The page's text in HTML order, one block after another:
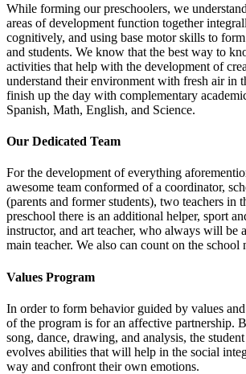
While forming our preschoolers, we
areas of development function together
cognitively, and using base motor skills to
and students. We know that the best way to
activities that help with the development of
understand their environment with fresh air in
finish up the day with complementary
Spanish, Math, English, and Science.
Our Dedicated Team
For the development of everything
awesome team conformed of a coordinator,
(parents and former students), two teachers in
preschool there is an additional helper, sport
instructor, and art teacher, who always will be
main teacher. We also can count on the school
Values Program
In order to form behavior guided by values
of the program is for an affective partnership.
song, dance, drawing, and analysis, the
evolves abilities that will help in the social
way and confront their own emotions.